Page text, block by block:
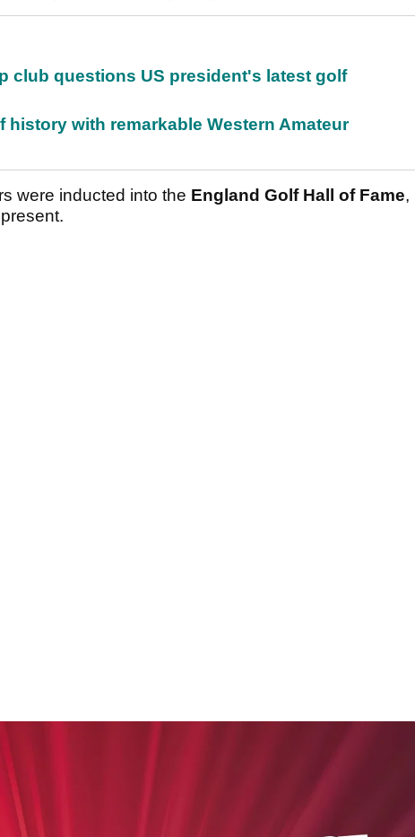
club questions US president's latest golf
history with remarkable Western Amateur
were inducted into the England Golf Hall of Fame,